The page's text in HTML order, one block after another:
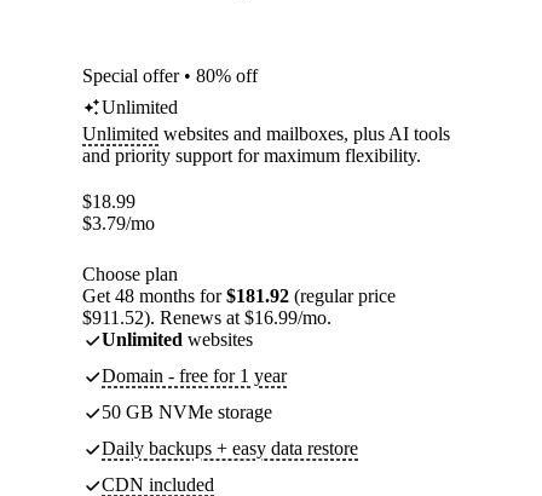
Special offer • 80% off
Unlimited
Unlimited websites and mailboxes, plus AI tools
and priority support for maximum flexibility.
$18.99
$3.79/mo
Choose plan
Get 48 months for$181.92 (regular price
$911.52). Renews at $16.99/mo.
Unlimited websites
Domain - free for 1 year
50 GB NVMe storage
Daily backups + easy data restore
CDN included